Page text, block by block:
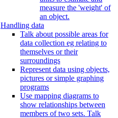
measure the 'weight' of
an object.
Handling data
Talk about possible areas for
data collection eg relating to
themselves or their
surroundings
Represent data using objects,
pictures or simple graphing
programs
Use mapping diagrams to
show relationships between
members of two sets. Talk